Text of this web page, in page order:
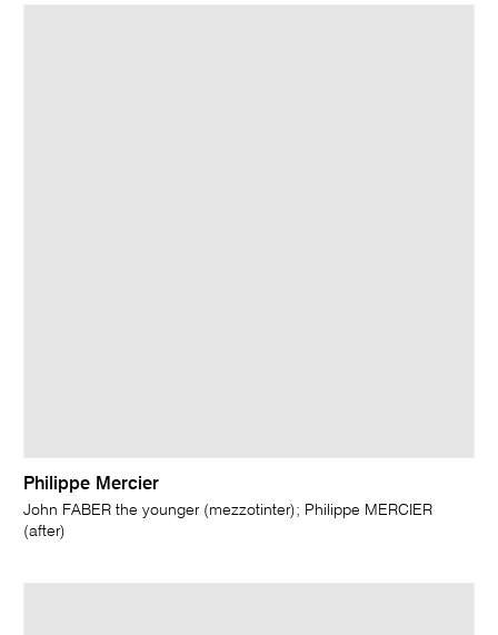
Philippe Mercier
John FABER the younger (mezzotinter); Philippe MERCIER
(after)